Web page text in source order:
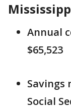
Annual
$65,523
Savings
Social